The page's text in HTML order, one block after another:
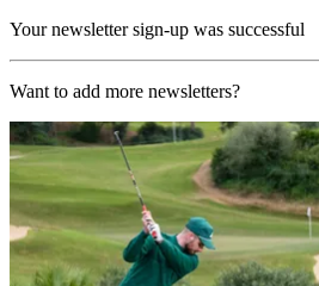
Your newsletter sign-up was successful
Want to add more newsletters?